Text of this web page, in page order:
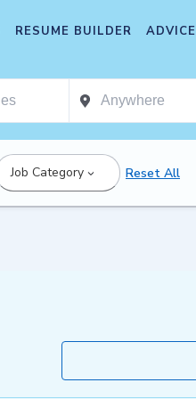
RESUME BUILDER ADVICE
Job Category Reset All